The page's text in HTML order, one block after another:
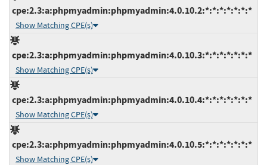
cpe:2.3:a:phpmyadmin:phpmyadmin:4.0.10.2:*:*:*:*:*:*:*
Show Matching CPE(s)
cpe:2.3:a:phpmyadmin:phpmyadmin:4.0.10.3:*:*:*:*:*:*:*
Show Matching CPE(s)
cpe:2.3:a:phpmyadmin:phpmyadmin:4.0.10.4:*:*:*:*:*:*:*
Show Matching CPE(s)
cpe:2.3:a:phpmyadmin:phpmyadmin:4.0.10.5:*:*:*:*:*:*:*
Show Matching CPE(s)